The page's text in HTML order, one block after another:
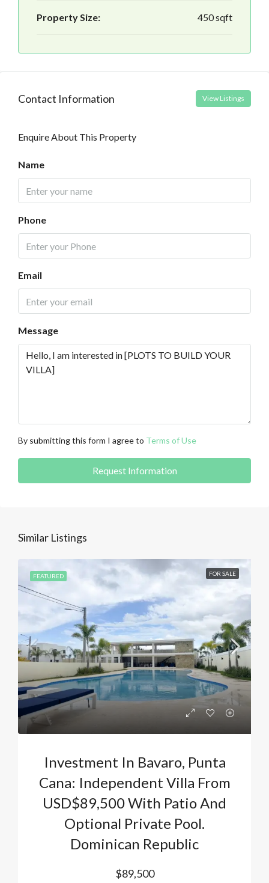
Property Size: 450 sqft
Contact Information View Listings
Enquire About This Property
Name
Phone
Email
Message
By submitting this form I agree to Terms of Use
Request Information
Similar Listings
FEATURED FOR SALE
Investment In Bavaro, Punta
Cana: Independent Villa From
USD$89,500 With Patio And
Optional Private Pool.
Dominican Republic
$89,500